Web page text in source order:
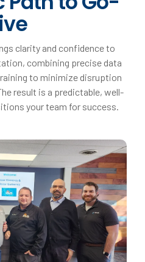
clarity and confidence to
combining precise data
to minimize disruption
result is a predictable, well-
your team for success.